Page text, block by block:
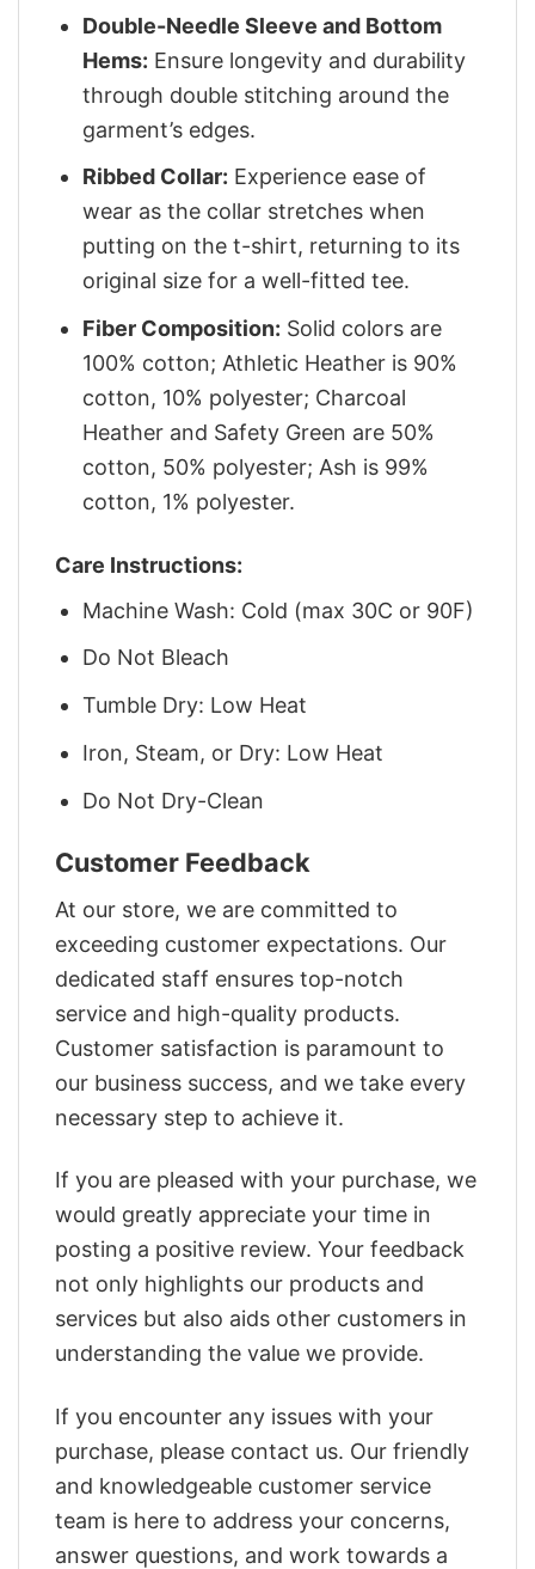
Double-Needle Sleeve and Bottom
Hems: Ensure longevity and durability
through double stitching around the
garment’s edges.
Ribbed Collar: Experience ease of
wear as the collar stretches when
putting on the t-shirt, returning to its
original size for a well-fitted tee.
Fiber Composition: Solid colors are
100% cotton; Athletic Heather is 90%
cotton, 10% polyester; Charcoal
Heather and Safety Green are 50%
cotton, 50% polyester; Ash is 99%
cotton, 1% polyester.
Care Instructions:
Machine Wash: Cold (max 30C or 90F)
Do Not Bleach
Tumble Dry: Low Heat
Iron, Steam, or Dry: Low Heat
Do Not Dry-Clean
Customer Feedback
At our store, we are committed to
exceeding customer expectations. Our
dedicated staff ensures top-notch
service and high-quality products.
Customer satisfaction is paramount to
our business success, and we take every
necessary step to achieve it.
If you are pleased with your purchase, we
would greatly appreciate your time in
posting a positive review. Your feedback
not only highlights our products and
services but also aids other customers in
understanding the value we provide.
If you encounter any issues with your
purchase, please contact us. Our friendly
and knowledgeable customer service
team is here to address your concerns,
answer questions, and work towards a